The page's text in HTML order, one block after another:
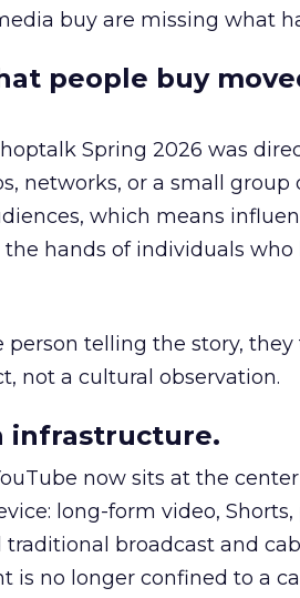
buy are missing what
people buy
Spring 2026 was
networks, or a small group
which means
hands of individuals
telling the story,
not a cultural observation.
infrastructure.
now sits at the
long-form video,
traditional broadcast and
is no longer confined to a